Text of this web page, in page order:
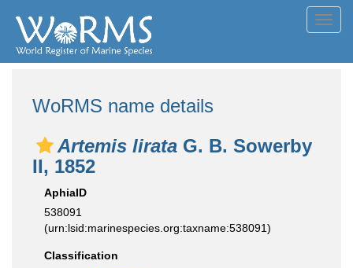
WoRMS name details
Artemis lirata G. B. Sowerby
II, 1852
AphiaID
538091
(urn:lsid:marinespecies.org:taxname:538091)
Classification